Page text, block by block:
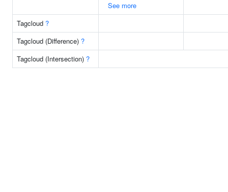
See more
Tagcloud ?
Tagcloud (Difference) ?
Tagcloud (Intersection) ?